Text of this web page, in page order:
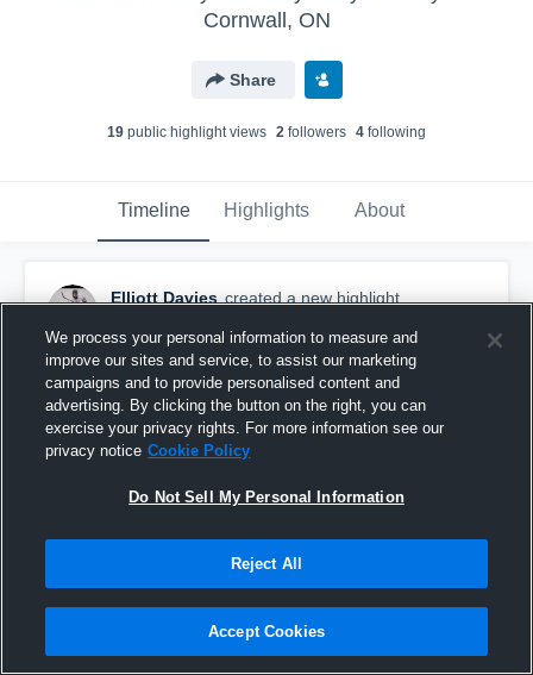
Cornwall, ON
Share
19 public highlight views 2 followers 4 following
Timeline Highlights About
Elliott Davies created a new highlight.
Somang Hockey
We process your personal information to measure and
improve our sites and service, to assist our marketing
campaigns and to provide personalised content and
advertising. By clicking the button on the right, you can
exercise your privacy rights. For more information see our
privacy notice Cookie Policy
Do Not Sell My Personal Information
Reject All
Accept Cookies